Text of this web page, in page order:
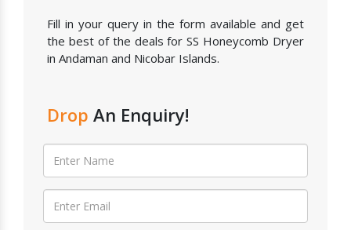
Fill in your query in the form available and get
the best of the deals for SS Honeycomb Dryer
in Andaman and Nicobar Islands.
Drop An Enquiry!